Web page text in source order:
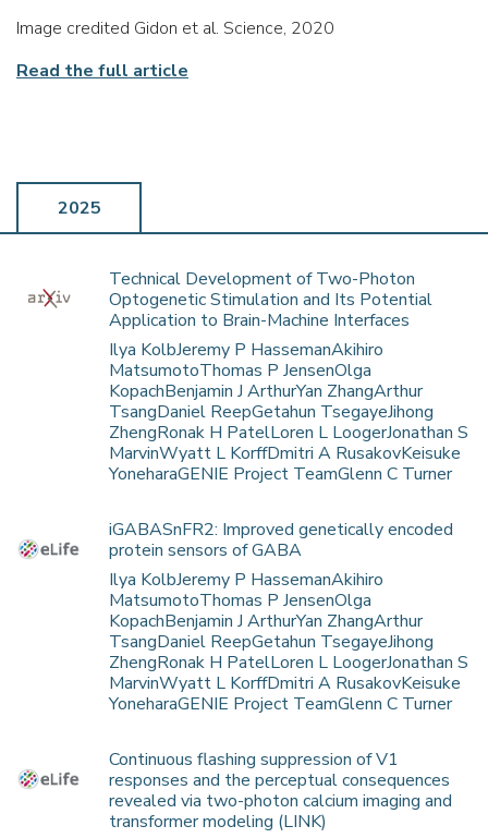
Image credited Gidon et al. Science, 2020
Read the full article
2025
Technical Development of Two-Photon
Optogenetic Stimulation and Its Potential
Application to Brain-Machine Interfaces
Ilya KolbJeremy P HassemanAkihiro
MatsumotoThomas P JensenOlga
KopachBenjamin J ArthurYan ZhangArthur
TsangDaniel ReepGetahun TsegayeJihong
ZhengRonak H PatelLoren L LoogerJonathan S
MarvinWyatt L KorffDmitri A RusakovKeisuke
YoneharaGENIE Project TeamGlenn C Turner
iGABASnFR2: Improved genetically encoded
protein sensors of GABA
Ilya KolbJeremy P HassemanAkihiro
MatsumotoThomas P JensenOlga
KopachBenjamin J ArthurYan ZhangArthur
TsangDaniel ReepGetahun TsegayeJihong
ZhengRonak H PatelLoren L LoogerJonathan S
MarvinWyatt L KorffDmitri A RusakovKeisuke
YoneharaGENIE Project TeamGlenn C Turner
Continuous flashing suppression of V1
responses and the perceptual consequences
revealed via two-photon calcium imaging and
transformer modeling (LINK)